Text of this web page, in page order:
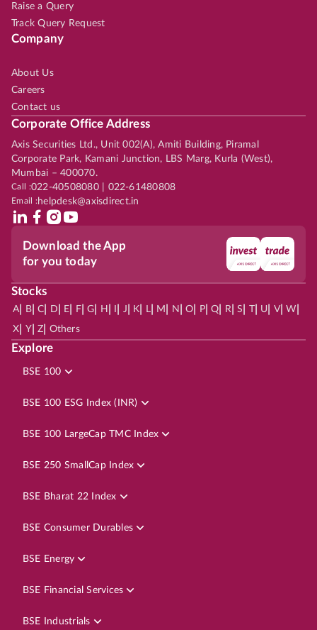
Raise a Query
Track Query Request
Company
About Us
Careers
Contact us
Corporate Office Address
Axis Securities Ltd., Unit 002(A), Amiti Building, Piramal
Corporate Park, Kamani Junction, LBS Marg, Kurla (West),
Mumbai – 400070.
Call :022-40508080 | 022-61480808
Email :helpdesk@axisdirect.in
Download the App
for you today
Stocks
A| B| C D E F| G H J K L| M N O P| Q R| S | U V| W
X Y| Z Others
Explore
BSE 100
BSE 100 ESG Index (INR)
BSE 100 LargeCap TMC Index
BSE 250 SmallCap Index
BSE Bharat 22 Index
BSE Consumer Durables
BSE Energy
BSE Financial Services
BSE Industrials